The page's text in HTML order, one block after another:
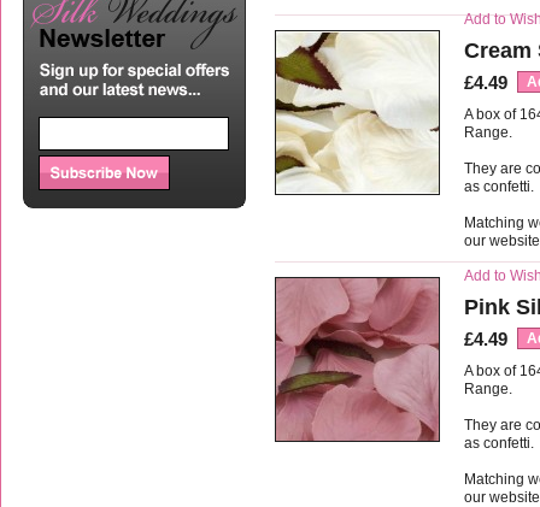
Add to
Cream
£4.49
A box of
Range.
They are
as confetti.
Matching
our
Add to
Pink
£4.49
A box of
Range.
They are
as confetti.
Matching
our